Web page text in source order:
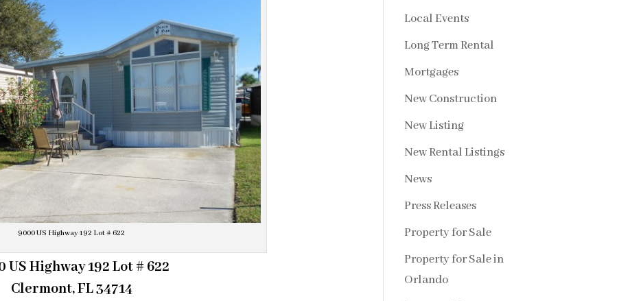
9000 US Highway 192 Lot # 622
US Highway 192 Lot # 622
Clermont, FL 34714
Local Events
Long Term Rental
Mortgages
New Construction
New Listing
New Rental Listings
News
Press Releases
Property for Sale
Property for Sale in
Orlando